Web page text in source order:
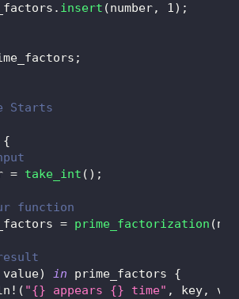
. insert (number, 1) ;
;
Starts
{
= take_int ( ) ;
function
= prime_factorization (
value) in prime_factors {
( "{} appears {} time" , key,